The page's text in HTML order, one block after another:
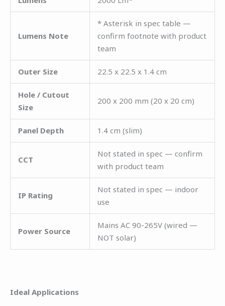
Lumens Note
* Asterisk in spec table —
confirm footnote with product
team
Outer Size 22.5 x 22.5 x 1.4 cm
Hole / Cutout
Size
200 x 200 mm (20 x 20 cm)
Panel Depth 1.4 cm (slim)
CCT
Not stated in spec — confirm
with product team
IP Rating
Not stated in spec — indoor
use
Power Source
Mains AC 90-265V (wired —
NOT solar)
Ideal Applications